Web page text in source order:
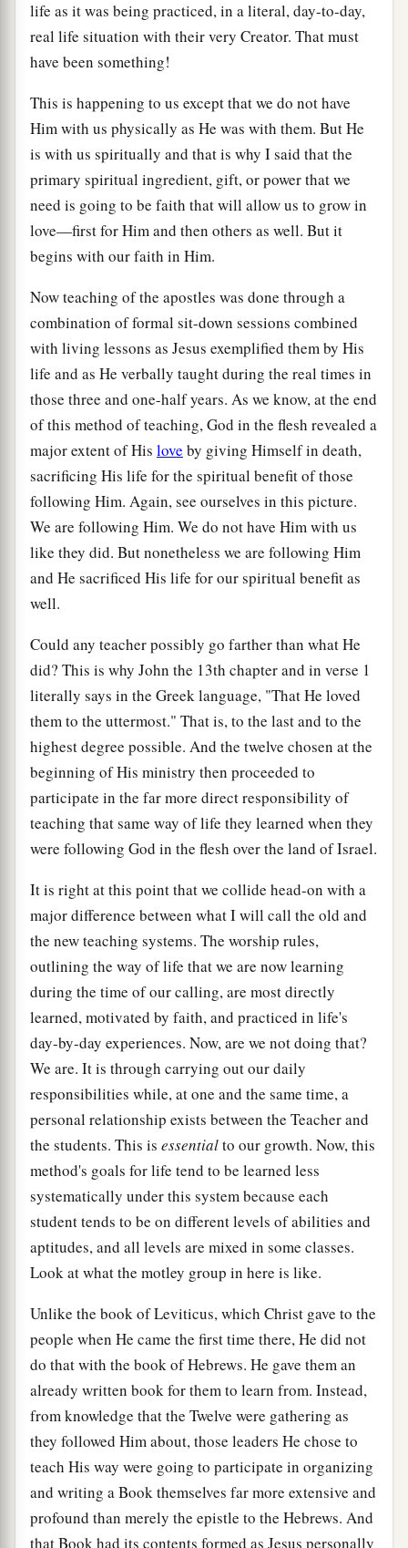
life as it was being practiced, in a literal, day-to-day,
real life situation with their very Creator. That must
have been something!
This is happening to us except that we do not have
Him with us physically as He was with them. But He
is with us spiritually and that is why I said that the
primary spiritual ingredient, gift, or power that we
need is going to be faith that will allow us to grow in
love—first for Him and then others as well. But it
begins with our faith in Him.
Now teaching of the apostles was done through a
combination of formal sit-down sessions combined
with living lessons as Jesus exemplified them by His
life and as He verbally taught during the real times in
those three and one-half years. As we know, at the end
of this method of teaching, God in the flesh revealed a
major extent of His love by giving Himself in death,
sacrificing His life for the spiritual benefit of those
following Him. Again, see ourselves in this picture.
We are following Him. We do not have Him with us
like they did. But nonetheless we are following Him
and He sacrificed His life for our spiritual benefit as
well.
Could any teacher possibly go farther than what He
did? This is why John the 13th chapter and in verse 1
literally says in the Greek language, "That He loved
them to the uttermost." That is, to the last and to the
highest degree possible. And the twelve chosen at the
beginning of His ministry then proceeded to
participate in the far more direct responsibility of
teaching that same way of life they learned when they
were following God in the flesh over the land of Israel.
It is right at this point that we collide head-on with a
major difference between what I will call the old and
the new teaching systems. The worship rules,
outlining the way of life that we are now learning
during the time of our calling, are most directly
learned, motivated by faith, and practiced in life's
day-by-day experiences. Now, are we not doing that?
We are. It is through carrying out our daily
responsibilities while, at one and the same time, a
personal relationship exists between the Teacher and
the students. This is essentialto our growth. Now, this
method's goals for life tend to be learned less
systematically under this system because each
student tends to be on different levels of abilities and
aptitudes, and all levels are mixed in some classes.
Look at what the motley group in here is like.
Unlike the book of Leviticus, which Christ gave to the
people when He came the first time there, He did not
do that with the book of Hebrews. He gave them an
already written book for them to learn from. Instead,
from knowledge that the Twelve were gathering as
they followed Him about, those leaders He chose to
teach His way were going to participate in organizing
and writing a Book themselves far more extensive and
profound than merely the epistle to the Hebrews. And
that Book had its contents formed as Jesus personally